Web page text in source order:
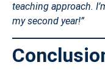
teaching approach.
my second year!”